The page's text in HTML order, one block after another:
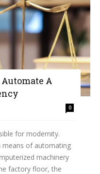
A
0
for modernity.
means of automating
machinery
factory floor, the